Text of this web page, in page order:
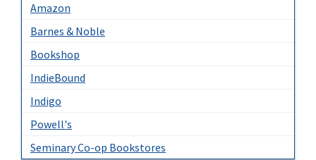
Amazon
Barnes & Noble
Bookshop
IndieBound
Indigo
Powell's
Seminary Co-op Bookstores